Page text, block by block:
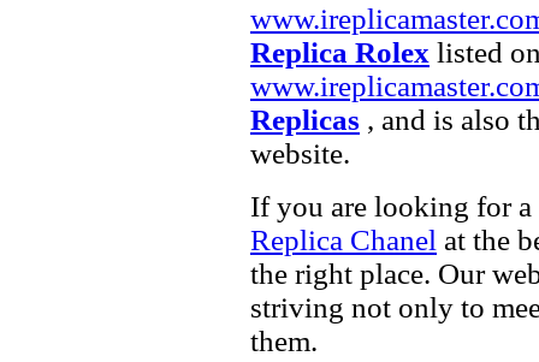
Replica Rolex listed
Replicas , and is also
website.
If you are looking for a
Replica Chanel at the
the right place. Our
striving not only to
them.